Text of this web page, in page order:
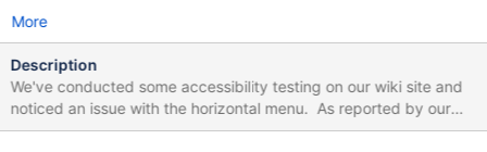
More
Description
We've conducted some accessibility testing on our wiki site and
noticed an issue with the horizontal menu. As reported by our
tester: Dropdown menus, when presented via keyboard focus,